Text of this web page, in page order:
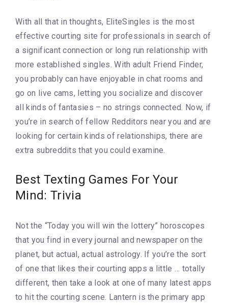
With all that in thoughts, EliteSingles is the most
effective courting site for professionals in search of
a significant connection or long run relationship with
more established singles. With adult Friend Finder,
you probably can have enjoyable in chat rooms and
go on live cams, letting you socialize and discover
all kinds of fantasies – no strings connected. Now, if
you’re in search of fellow Redditors near you and are
looking for certain kinds of relationships, there are
extra subreddits that you could examine.
Best Texting Games For Your
Mind: Trivia
Not the “Today you will win the lottery” horoscopes
that you find in every journal and newspaper on the
planet, but actual, actual astrology. If you’re the sort
of one that likes their courting apps a little … totally
different, then take a look at one of many latest apps
to hit the courting scene. Lantern is the primary app